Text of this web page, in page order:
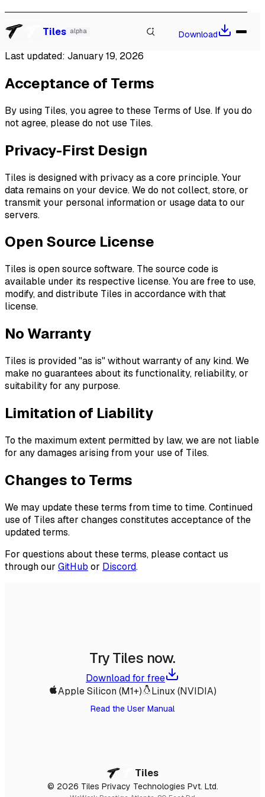
Tiles alpha Download
Terms of Use
Last updated: January 19, 2026
Acceptance of Terms
By using Tiles, you agree to these Terms of Use. If you do
not agree, please do not use Tiles.
Privacy-First Design
Tiles is designed with privacy as a core principle. Your
data remains on your device. We do not collect, store, or
transmit your personal information or usage data to our
servers.
Open Source License
Tiles is open source software. The source code is
available under its respective license. You are free to use,
modify, and distribute Tiles in accordance with that
license.
No Warranty
Tiles is provided "as is" without warranty of any kind. We
make no guarantees about its functionality, reliability, or
suitability for any purpose.
Limitation of Liability
To the maximum extent permitted by law, we are not liable
for any damages arising from your use of Tiles.
Changes to Terms
We may update these terms from time to time. Continued
use of Tiles after changes constitutes acceptance of the
updated terms.
For questions about these terms, please contact us
through our GitHub or Discord.
Try Tiles now.
Download for free
Apple Silicon (M1+)
Linux (NVIDIA)
Read the User Manual
Tiles
© 2026 Tiles Privacy Technologies Pvt. Ltd.